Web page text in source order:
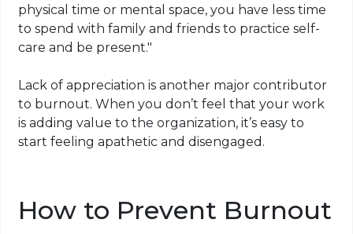
physical time or mental space, you have less time
to spend with family and friends to practice self-
care and be present."
Lack of appreciation is another major contributor
to burnout. When you don’t feel that your work
is adding value to the organization, it’s easy to
start feeling apathetic and disengaged.
How to Prevent Burnout